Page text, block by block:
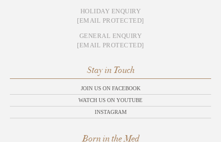
HOLIDAY ENQUIRY
[EMAIL PROTECTED]
GENERAL ENQUIRY
[EMAIL PROTECTED]
Stay in Touch
JOIN US ON FACEBOOK
WATCH US ON YOUTUBE
INSTAGRAM
Born in the Med